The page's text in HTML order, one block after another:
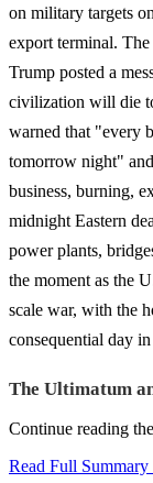
on military targets
export terminal. The
Trump posted a
civilization will die
warned that "every
tomorrow night"
business, burning,
midnight Eastern
power plants,
the moment as the
scale war, with the
consequential day
The Ultimatum
Continue reading
Read Full